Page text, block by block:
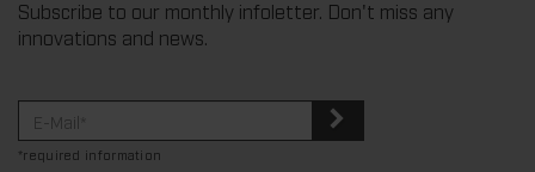
Subscribe to our monthly infoletter. Don't miss any
innovations and news.
*required information